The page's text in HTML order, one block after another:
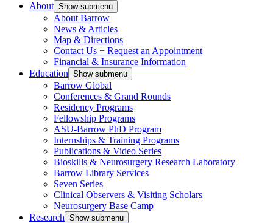
About Show submenu
About Barrow
News & Articles
Map & Directions
Contact Us + Request an Appointment
Financial & Insurance Information
Education Show submenu
Barrow Global
Conferences & Grand Rounds
Residency Programs
Fellowship Programs
ASU-Barrow PhD Program
Internships & Training Programs
Publications & Video Series
Bioskills & Neurosurgery Research Laboratory
Barrow Library Services
Seven Series
Clinical Observers & Visiting Scholars
Neurosurgery Base Camp
Research Show submenu